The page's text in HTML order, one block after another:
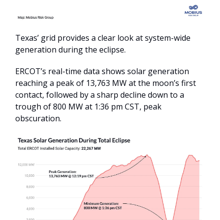
Texas’ grid provides a clear look at system-wide
generation during the eclipse.
ERCOT’s real-time data shows solar generation
reaching a peak of 13,763 MW at the moon’s first
contact, followed by a sharp decline down to a
trough of 800 MW at 1:36 pm CST, peak
obscuration.